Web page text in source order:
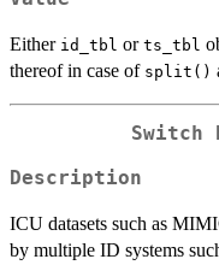
Either id_tbl or ts_tbl
thereof in case of split()
Switch
Description
ICU datasets such as
by multiple ID systems